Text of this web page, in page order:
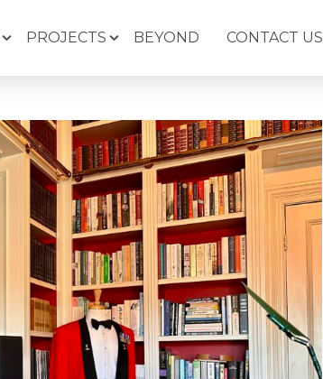
PROJECTS BEYOND CONTACT US